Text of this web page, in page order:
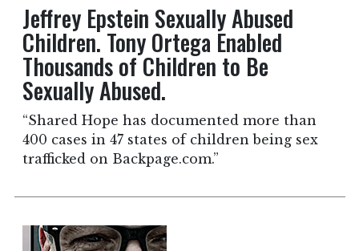
Jeffrey Epstein Sexually Abused
Children. Tony Ortega Enabled
Thousands of Children to Be
Sexually Abused.
“Shared Hope has documented more than
400 cases in 47 states of children being sex
trafficked on Backpage.com.”